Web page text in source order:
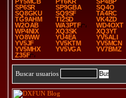
SP6SR
SP9GBA
SQ4O
SQ8GKU
SQ9SF
TA4RC
TG9AHM
TI2SD
VK4ZD
W2OAB
WA3PTF
WD4OXT
WP4NIX
XQ3SK
XQ3YT
YO8WW
YU4EA
YV5ALI
YV5JF
YV5KTM
YV5MCN
YV5MHX
YV5VGA
YV7BMZ
Z35F
Buscar usuarios